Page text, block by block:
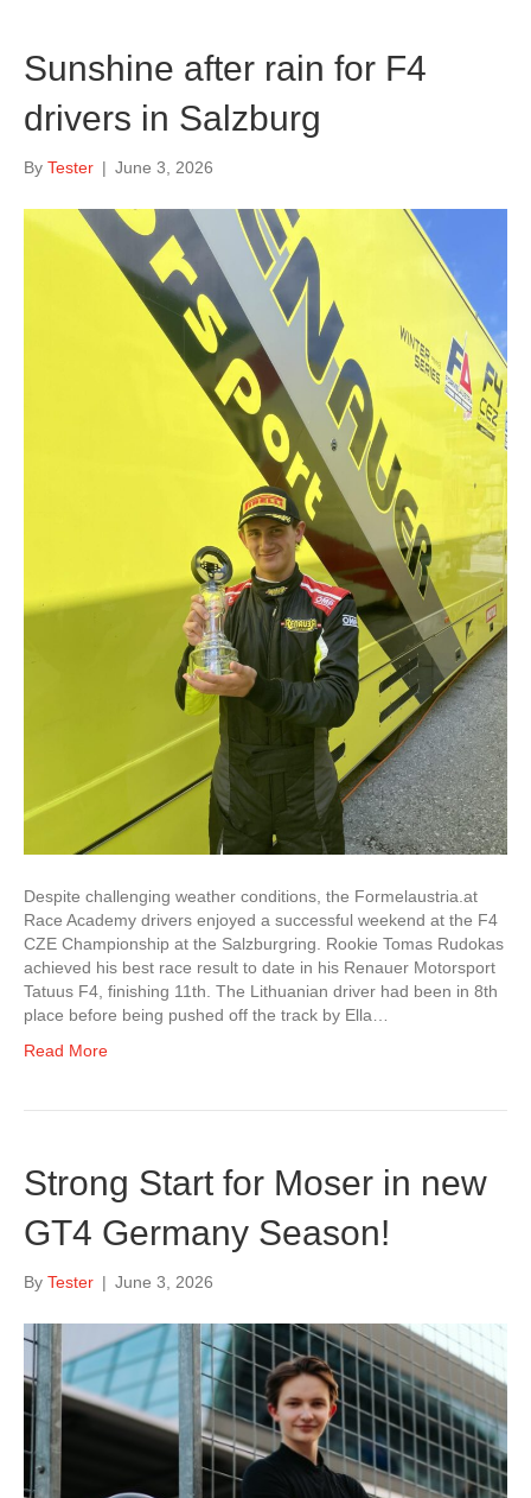
Sunshine after rain for F4
drivers in Salzburg
By Tester | June 3, 2026
Despite challenging weather conditions, the Formelaustria.at
Race Academy drivers enjoyed a successful weekend at the F4
CZE Championship at the Salzburgring. Rookie Tomas Rudokas
achieved his best race result to date in his Renauer Motorsport
Tatuus F4, finishing 11th. The Lithuanian driver had been in 8th
place before being pushed off the track by Ella…
Read More
Strong Start for Moser in new
GT4 Germany Season!
By Tester | June 3, 2026